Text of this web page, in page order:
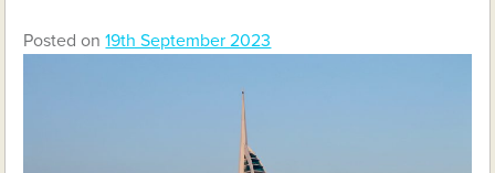
Posted on19th September 2023